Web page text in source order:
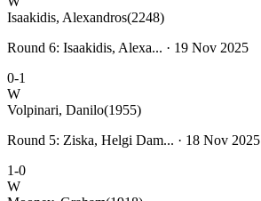
Isaakidis, Alexandros(2248)
Round 6: Isaakidis, Alexa... · 19 Nov 2025
0-1
W
Volpinari, Danilo(1955)
Round 5: Ziska, Helgi Dam... · 18 Nov 2025
1-0
W